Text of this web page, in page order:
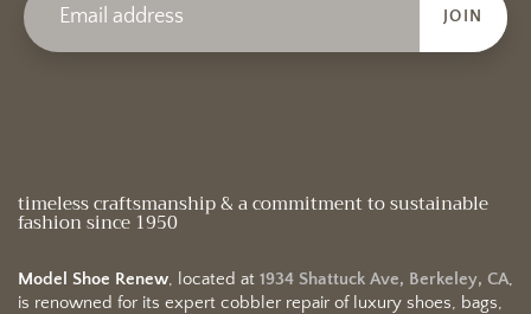
JOIN
timeless craftsmanship & a commitment to sustainable
fashion since 1950
Model Shoe Renew, located at 1934 Shattuck Ave, Berkeley, CA,
is renowned for its expert cobbler repair of luxury shoes, bags,